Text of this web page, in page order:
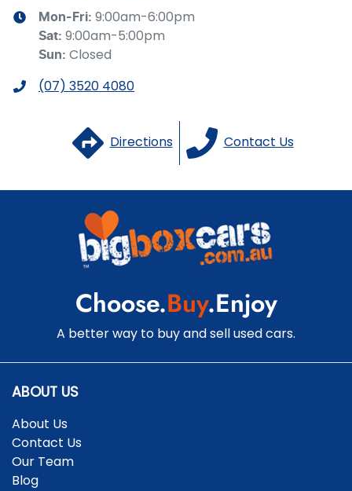
Mon-Fri: 9:00am-6:00pm
Sat: 9:00am-5:00pm
Sun: Closed
(07) 3520 4080
Directions Contact Us
Choose.Buy.Enjoy
A better way to buy and sell used cars.
ABOUT US
About Us
Contact Us
Our Team
Blog